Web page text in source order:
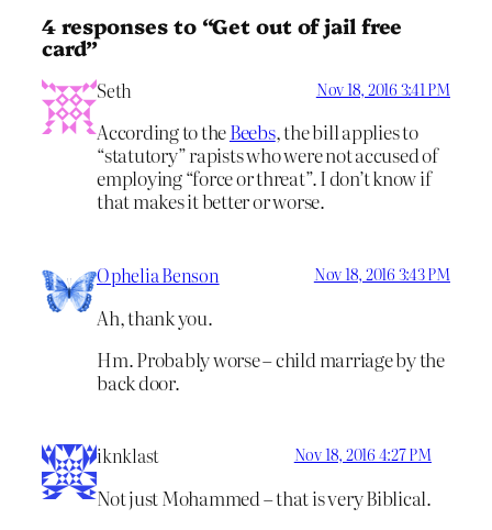
4 responses to “Get out of jail free
card”
Seth Nov 18, 2016 3:41 PM
According to theBeebs, the bill applies to
“statutory” rapists who were not accused of
employing “force or threat”. I don’t know if
that makes it better or worse.
Ophelia Benson Nov 18, 2016 3:43 PM
Ah, thank you.
Hm. Probably worse – child marriage by the
back door.
iknklast Nov 18, 2016 4:27 PM
Not just Mohammed – that is very Biblical.